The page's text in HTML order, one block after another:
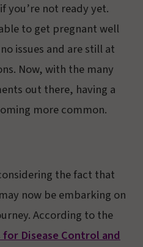
you’re not ready yet.
to get pregnant well
issues and are still at
Now, with the many
out there, having a
more common.
the fact that
now be embarking on
According to the
Disease Control and